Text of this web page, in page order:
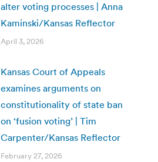
alter voting processes | Anna
Kaminski/Kansas Reflector
April 3, 2026
Kansas Court of Appeals
examines arguments on
constitutionality of state ban
on ‘fusion voting’ | Tim
Carpenter/Kansas Reflector
February 27, 2026